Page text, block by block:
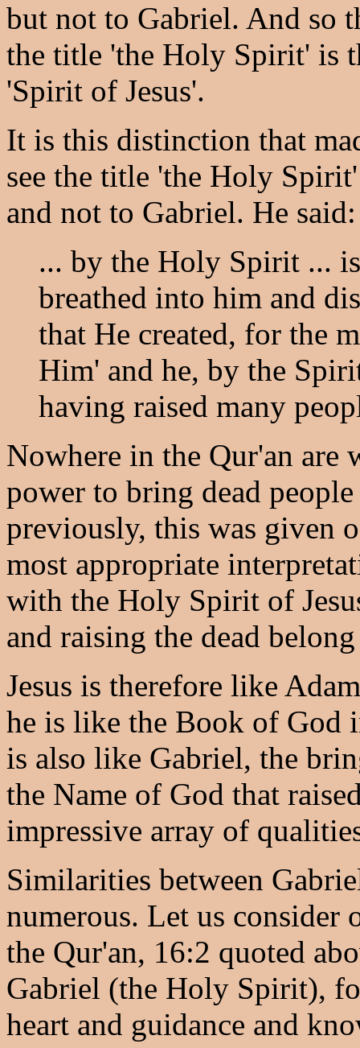
but not to Gabriel. And so
the title 'the Holy Spirit' is
'Spirit of Jesus'.
It is this distinction that
see the title 'the Holy
and not to Gabriel. He said:
... by the Holy Spirit ...
breathed into him and
that He created, for the
Him' and he, by the
having raised many
Nowhere in the Qur'an are
power to bring dead
previously, this was given
most appropriate
with the Holy Spirit of
and raising the dead
Jesus is therefore like
he is like the Book of God
is also like Gabriel, the
the Name of God that
impressive array of
Similarities between
numerous. Let us consider
the Qur'an, 16:2 quoted
Gabriel (the Holy Spirit),
heart and guidance and